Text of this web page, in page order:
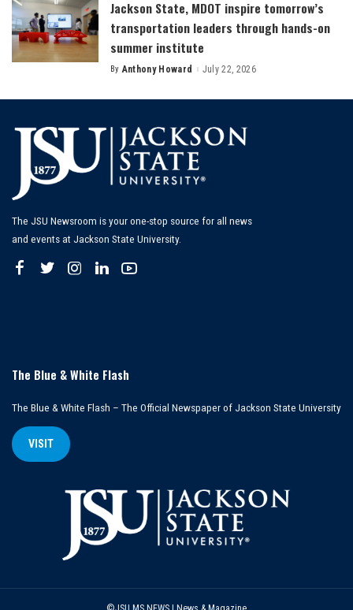
Jackson State, MDOT inspire tomorrow’s
transportation leaders through hands-on
summer institute
Posted
By Anthony Howard July 22, 2026
The JSU Newsroom is your one-stop source for all news
and events at Jackson State University.
The Blue & White Flash
The Blue & White Flash – The Official Newspaper of Jackson State University
VISIT